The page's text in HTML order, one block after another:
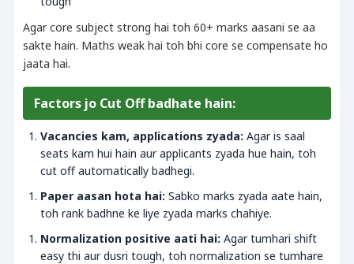
Agar core subject strong hai toh 60+ marks aasani se aa
sakte hain. Maths weak hai toh bhi core se compensate ho
jaata hai.
Factors jo Cut Off badhate hain:
Vacancies kam, applications zyada: Agar is saal
seats kam hui hain aur applicants zyada hue hain, toh
cut off automatically badhegi.
Paper aasan hota hai: Sabko marks zyada aate hain,
toh rank badhne ke liye zyada marks chahiye.
Normalization positive aati hai: Agar tumhari shift
easy thi aur dusri tough, toh normalization se tumhare